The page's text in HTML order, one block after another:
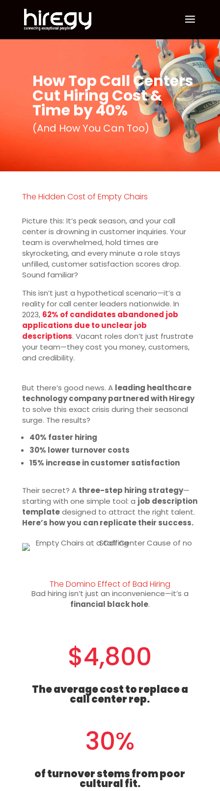
How Top Call Centers
Cut Hiring Cost &
Time by 40%
(And How You Can Too)
The Hidden Cost of Empty Chairs
Picture this: It’s peak season, and your call
center is drowning in customer inquiries. Your
team is overwhelmed, hold times are
skyrocketing, and every minute a role stays
unfilled, customer satisfaction scores drop.
Sound familiar?
This isn’t just a hypothetical scenario—it’s a
reality for call center leaders nationwide. In
2023, 62% of candidates abandoned job
applications due to unclear job
descriptions. Vacant roles don’t just frustrate
your team—they cost you money, customers,
and credibility.
But there’s good news. A leading healthcare
technology company partnered with Hiregy
to solve this exact crisis during their seasonal
surge. The results?
40% faster hiring
30% lower turnover costs
15% increase in customer satisfaction
Their secret? A three-step hiring strategy—
starting with one simple tool: a job description
templatedesigned to attract the right talent.
Here’s how you can replicate their success.
The Domino Effect of Bad Hiring
Bad hiring isn’t just an inconvenience—it’s a
financial black hole.
$4,800
The average cost to replace a
call center rep.
30%
of turnover stems from poor
cultural fit.